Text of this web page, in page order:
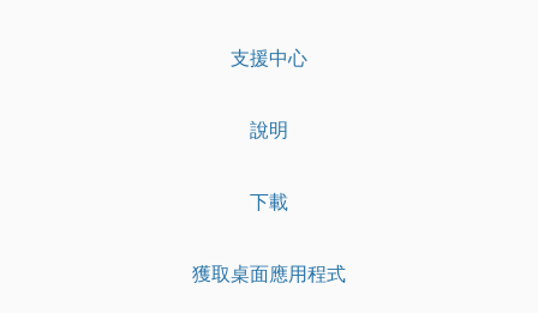
支援中心
說明
下載
獲取桌面應用程式